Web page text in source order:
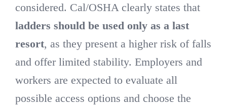
considered. Cal/OSHA clearly states that
ladders should be used only as a last
resort, as they present a higher risk of falls
and offer limited stability. Employers and
workers are expected to evaluate all
possible access options and choose the